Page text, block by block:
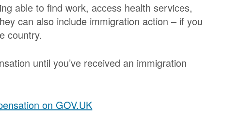
able to find work, access health services,
can also include immigration action – if you
country.
until you’ve received an immigration
on GOV.UK